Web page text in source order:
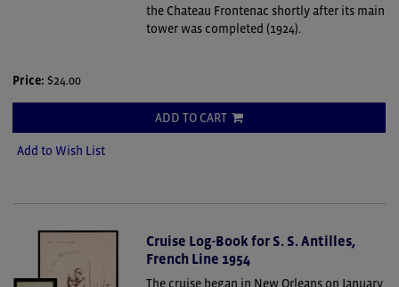
the Chateau Frontenac shortly after its main
tower was completed (1924).
Price: $24.00
ADD TO CART
Add to Wish List
Cruise Log-Book for S. S. Antilles,
French Line 1954
The cruise began in New Orleans on January